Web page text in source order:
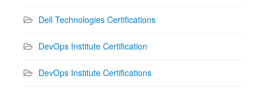
Dell Technologies Certifications
DevOps Institute Certification
DevOps Institute Certifications